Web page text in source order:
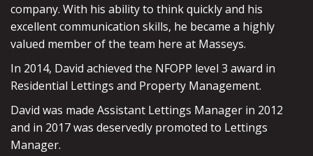
company. With his ability to think quickly and his
excellent communication skills, he became a highly
valued member of the team here at Masseys.
In 2014, David achieved the NFOPP level 3 award in
Residential Lettings and Property Management.
David was made Assistant Lettings Manager in 2012
and in 2017 was deservedly promoted to Lettings
Manager.